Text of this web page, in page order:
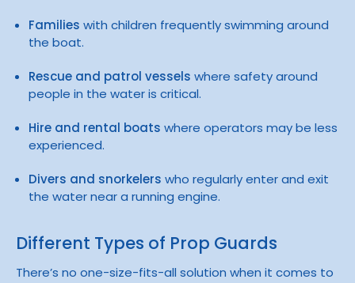
Families with children frequently swimming around
the boat.
Rescue and patrol vessels where safety around
people in the water is critical.
Hire and rental boats where operators may be less
experienced.
Divers and snorkelers who regularly enter and exit
the water near a running engine.
Different Types of Prop Guards
There’s no one-size-fits-all solution when it comes to